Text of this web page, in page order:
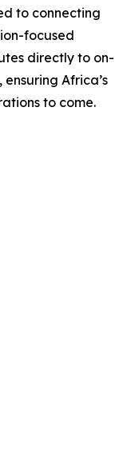
to connecting
focused
directly to on-
Africa’s
to come.